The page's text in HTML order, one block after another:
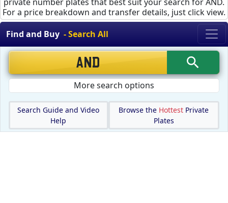
For a price breakdown and transfer details, just click view.
Find and Buy - Search All
More search options
Search Guide and Video
Help
Browse the Hottest Private
Plates